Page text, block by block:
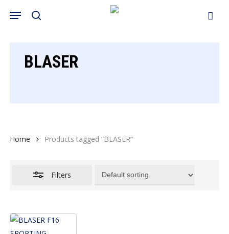
search
Menu
BLASER
Home Products tagged “BLASER”
Filters